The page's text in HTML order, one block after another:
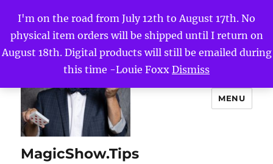
I'm on the road from July 12th to August 17th. No
physical item orders will be shipped until I return on
August 18th. Digital products will still be emailed during
this time -Louie Foxx Dismiss
MagicShow.Tips
MENU